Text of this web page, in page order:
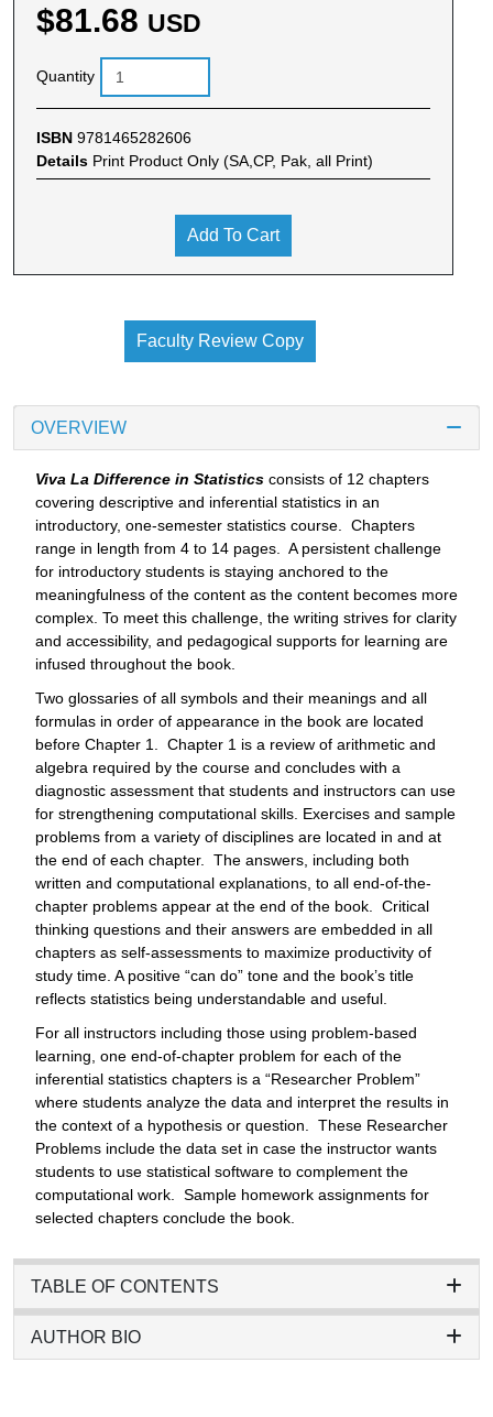
$81.68 USD
Quantity
ISBN 9781465282606
Details Print Product Only (SA,CP, Pak, all Print)
Add To Cart
Faculty Review Copy
OVERVIEW
Viva La Difference in Statistics consists of 12 chapters
covering descriptive and inferential statistics in an
introductory, one-semester statistics course. Chapters
range in length from 4 to 14 pages. A persistent challenge
for introductory students is staying anchored to the
meaningfulness of the content as the content becomes more
complex. To meet this challenge, the writing strives for clarity
and accessibility, and pedagogical supports for learning are
infused throughout the book.
Two glossaries of all symbols and their meanings and all
formulas in order of appearance in the book are located
before Chapter 1. Chapter 1 is a review of arithmetic and
algebra required by the course and concludes with a
diagnostic assessment that students and instructors can use
for strengthening computational skills. Exercises and sample
problems from a variety of disciplines are located in and at
the end of each chapter. The answers, including both
written and computational explanations, to all end-of-the-
chapter problems appear at the end of the book. Critical
thinking questions and their answers are embedded in all
chapters as self-assessments to maximize productivity of
study time. A positive “can do” tone and the book’s title
reflects statistics being understandable and useful.
For all instructors including those using problem-based
learning, one end-of-chapter problem for each of the
inferential statistics chapters is a “Researcher Problem”
where students analyze the data and interpret the results in
the context of a hypothesis or question. These Researcher
Problems include the data set in case the instructor wants
students to use statistical software to complement the
computational work. Sample homework assignments for
selected chapters conclude the book.
TABLE OF CONTENTS
AUTHOR BIO